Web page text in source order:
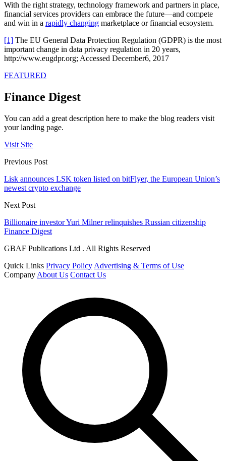
With the right strategy, technology framework and partners in place,
financial services providers can embrace the future—and compete
and win in a rapidly changing marketplace or financial ecsoystem.
[1] The EU General Data Protection Regulation (GDPR) is the most
important change in data privacy regulation in 20 years,
http://www.eugdpr.org; Accessed December6, 2017
FEATURED
Finance Digest
You can add a great description here to make the blog readers visit
your landing page.
Visit Site
Previous Post
Lisk announces LSK token listed on bitFlyer, the European Union’s
newest crypto exchange
Next Post
Billionaire investor Yuri Milner relinquishes Russian citizenship
Finance Digest
GBAF Publications Ltd . All Rights Reserved
Quick Links Privacy Policy Advertising & Terms of Use
Company About Us Contact Us